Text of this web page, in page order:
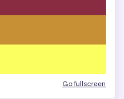
Go fullscreen